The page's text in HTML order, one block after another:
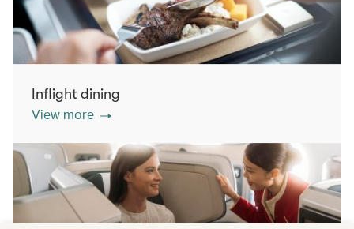
Inflight dining
View more